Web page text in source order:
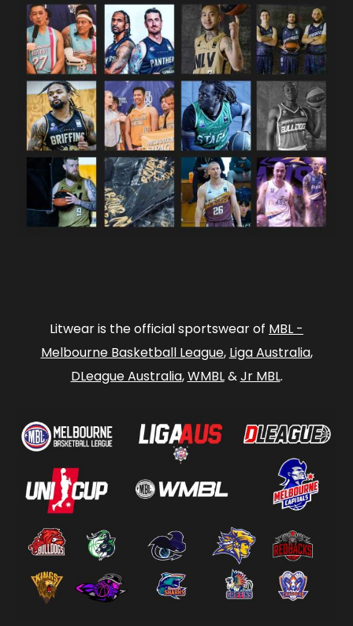
Litwear is the official sportswear of MBL -
Melbourne Basketball League, Liga Australia,
DLeague Australia,WMBL&Jr MBL.